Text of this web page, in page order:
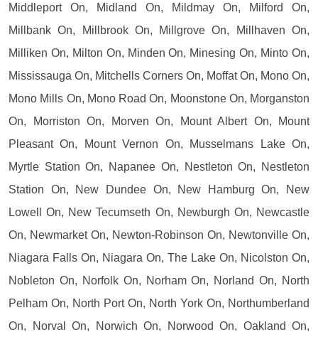
Middleport On, Midland On, Mildmay On, Milford On,
Millbank On, Millbrook On, Millgrove On, Millhaven On,
Milliken On, Milton On, Minden On, Minesing On, Minto On,
Mississauga On, Mitchells Corners On, Moffat On, Mono On,
Mono Mills On, Mono Road On, Moonstone On, Morganston
On, Morriston On, Morven On, Mount Albert On, Mount
Pleasant On, Mount Vernon On, Musselmans Lake On,
Myrtle Station On, Napanee On, Nestleton On, Nestleton
Station On, New Dundee On, New Hamburg On, New
Lowell On, New Tecumseth On, Newburgh On, Newcastle
On, Newmarket On, Newton-Robinson On, Newtonville On,
Niagara Falls On, Niagara On, The Lake On, Nicolston On,
Nobleton On, Norfolk On, Norham On, Norland On, North
Pelham On, North Port On, North York On, Northumberland
On, Norval On, Norwich On, Norwood On, Oakland On,